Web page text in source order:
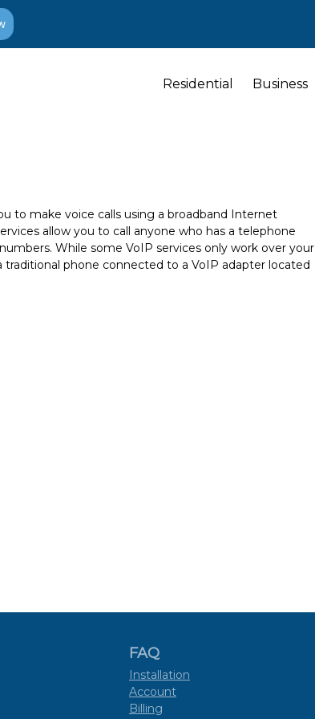
Residential Business
to make voice calls using a broadband Internet
allow you to call anyone who has a telephone
While some VoIP services only work over your
phone connected to a VoIP adapter located
FAQ
Installation
Account
Billing